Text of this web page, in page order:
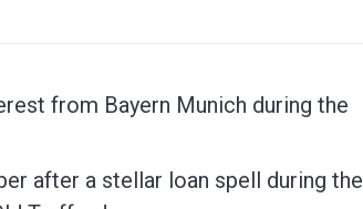
from Bayern Munich during the
after a stellar loan spell during the